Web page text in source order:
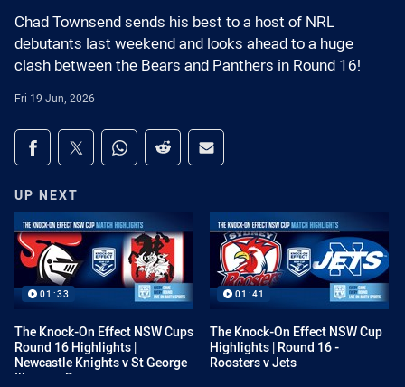
Chad Townsend sends his best to a host of NRL
debutants last weekend and looks ahead to a huge
clash between the Bears and Panthers in Round 16!
Fri 19 Jun, 2026
Share on social media
Share via Facebook
Share via Twitter
Share via Whats-app
Share via Reddit
Share via Email
UP NEXT
01:33
The Knock-On Effect NSW Cups
Round 16 Highlights |
Newcastle Knights v St George
Illawarra Dragons
01:41
The Knock-On Effect NSW Cup
Highlights | Round 16 -
Roosters v Jets